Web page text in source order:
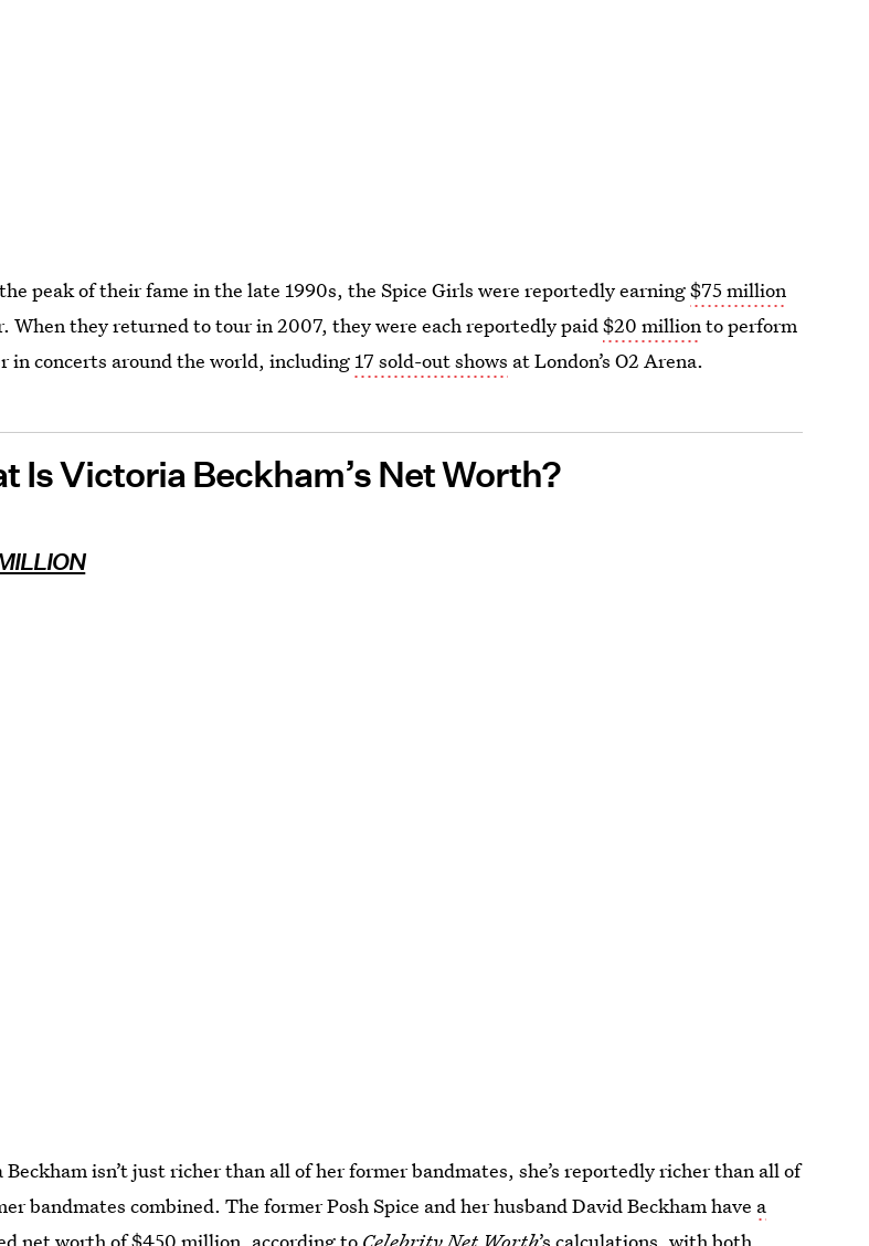
peak of their fame in the late 1990s, the Spice Girls were reportedly earning$75 million
When they returned to tour in 2007, they were each reportedly paid$20 millionto perform
in concerts around the world, including 17 sold-out shows at London’s O2 Arena.
Is Victoria Beckham’s Net Worth?
isn’t just richer than all of her former bandmates, she’s reportedly richer than all of
bandmates combined. The former Posh Spice and her husband David Beckham have a
net worth of $450 million , according to Celebrity Net Worth’s calculations, with both